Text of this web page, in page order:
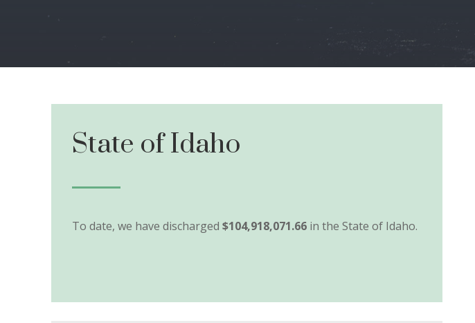
State of Idaho
To date, we have discharged $104,918,071.66 in the State of Idaho.